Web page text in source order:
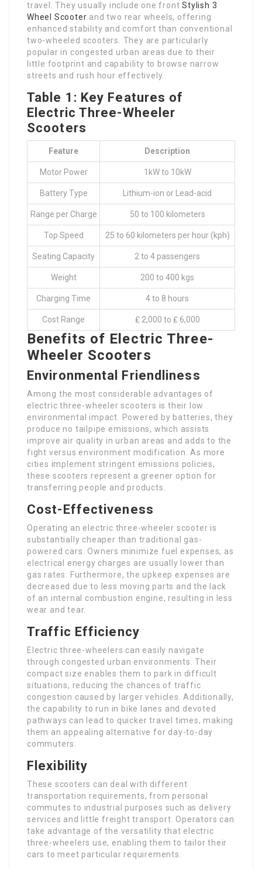
travel. They usually include one frontStylish 3
Wheel Scooter and two rear wheels, offering
enhanced stability and comfort than conventional
two-wheeled scooters. They are particularly
popular in congested urban areas due to their
little footprint and capability to browse narrow
streets and rush hour effectively.
Table 1: Key Features of
Electric Three-Wheeler
Scooters
Feature Description
Motor Power 1kW to 10kW
Battery Type Lithium-ion or Lead-acid
Range per Charge 50 to 100 kilometers
Top Speed 25 to 60 kilometers per hour (kph)
Seating Capacity 2 to 4 passengers
Weight 200 to 400 kgs
Charging Time 4 to 8 hours
Cost Range ₤ 2,000 to ₤ 6,000
Benefits of Electric Three-
Wheeler Scooters
Environmental Friendliness
Among the most considerable advantages of
electric three-wheeler scooters is their low
environmental impact. Powered by batteries, they
produce no tailpipe emissions, which assists
improve air quality in urban areas and adds to the
fight versus environment modification. As more
cities implement stringent emissions policies,
these scooters represent a greener option for
transferring people and products.
Cost-Effectiveness
Operating an electric three-wheeler scooter is
substantially cheaper than traditional gas-
powered cars. Owners minimize fuel expenses, as
electrical energy charges are usually lower than
gas rates. Furthermore, the upkeep expenses are
decreased due to less moving parts and the lack
of an internal combustion engine, resulting in less
wear and tear.
Traffic Efficiency
Electric three-wheelers can easily navigate
through congested urban environments. Their
compact size enables them to park in difficult
situations, reducing the chances of traffic
congestion caused by larger vehicles. Additionally,
the capability to run in bike lanes and devoted
pathways can lead to quicker travel times, making
them an appealing alternative for day-to-day
commuters.
Flexibility
These scooters can deal with different
transportation requirements, from personal
commutes to industrial purposes such as delivery
services and little freight transport. Operators can
take advantage of the versatility that electric
three-wheelers use, enabling them to tailor their
cars to meet particular requirements.